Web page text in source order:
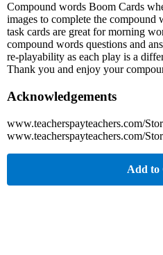
Compound words Boom Cards
images to complete the
task cards are great for morning
compound words questions and
re-playability as each play is a
Thank you and enjoy your
Acknowledgements
www.teacherspayteachers.com/
www.teacherspayteachers.com/
Add to